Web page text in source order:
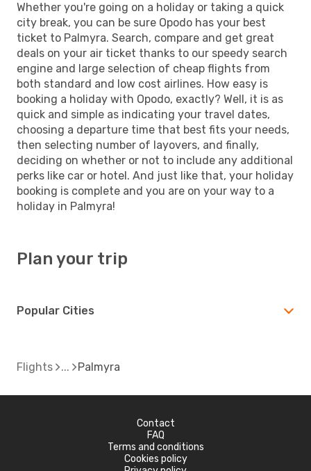
Whether you're going on a holiday or taking a quick
city break, you can be sure Opodo has your best
ticket to Palmyra. Search, compare and get great
deals on your air ticket thanks to our speedy search
engine and large selection of cheap flights from
both standard and low cost airlines. How easy is
booking a holiday with Opodo, exactly? Well, it is as
quick and simple as indicating your travel dates,
choosing a departure time that best fits your needs,
then selecting number of layovers, and finally,
deciding on whether or not to include any additional
perks like car or hotel. And just like that, your holiday
booking is complete and you are on your way to a
holiday in Palmyra!
Plan your trip
Popular Cities
Flights Palmyra
Contact
FAQ
Terms and conditions
Cookies policy